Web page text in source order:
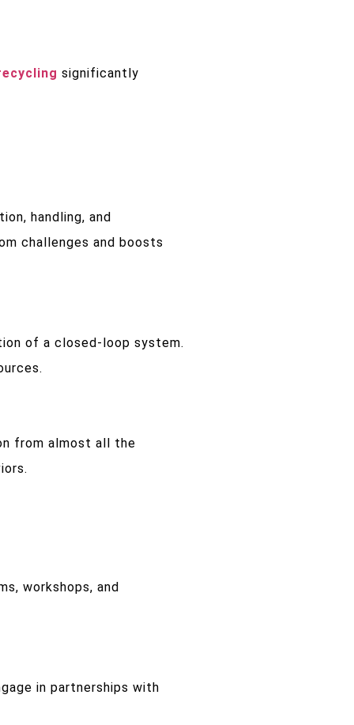
significantly
handling, and
challenges and boosts
of a closed-loop system.
from almost all the
workshops, and
in partnerships with